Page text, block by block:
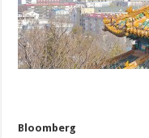
Bloomberg